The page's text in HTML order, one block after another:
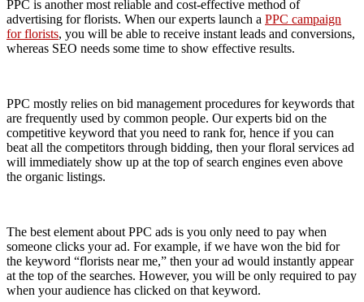
PPC is another most reliable and cost-effective method of
advertising for florists. When our experts launch a PPC campaign
for florists, you will be able to receive instant leads and conversions,
whereas SEO needs some time to show effective results.
PPC mostly relies on bid management procedures for keywords that
are frequently used by common people. Our experts bid on the
competitive keyword that you need to rank for, hence if you can
beat all the competitors through bidding, then your floral services ad
will immediately show up at the top of search engines even above
the organic listings.
The best element about PPC ads is you only need to pay when
someone clicks your ad. For example, if we have won the bid for
the keyword “florists near me,” then your ad would instantly appear
at the top of the searches. However, you will be only required to pay
when your audience has clicked on that keyword.